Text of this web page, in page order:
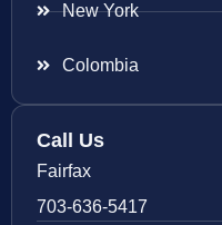
New York
Colombia
Call Us
Fairfax
703-636-5417